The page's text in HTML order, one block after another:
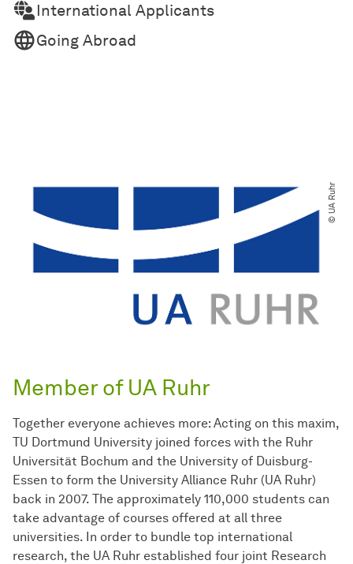
International Applicants
Going Abroad
Member of UA Ruhr
Together everyone achieves more: Acting on this maxim,
TU Dortmund University joined forces with the Ruhr
Universität Bochum and the University of Duisburg-
Essen to form the University Alliance Ruhr (UA Ruhr)
back in 2007. The approximately 110,000 students can
take advantage of courses offered at all three
universities. In order to bundle top international
research, the UA Ruhr established four joint Research
© UA Ruhr